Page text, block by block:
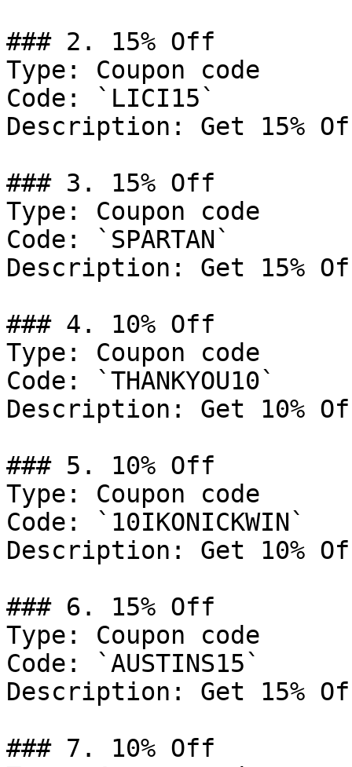
### 2. 15% Off
Type: Coupon code
Code: `LICI15`
Description: Get 15%
### 3. 15% Off
Type: Coupon code
Code: `SPARTAN`
Description: Get 15%
### 4. 10% Off
Type: Coupon code
Code: `THANKYOU10`
Description: Get 10%
### 5. 10% Off
Type: Coupon code
Code: `10IKONICKWIN`
Description: Get 10%
### 6. 15% Off
Type: Coupon code
Code: `AUSTINS15`
Description: Get 15%
### 7. 10% Off